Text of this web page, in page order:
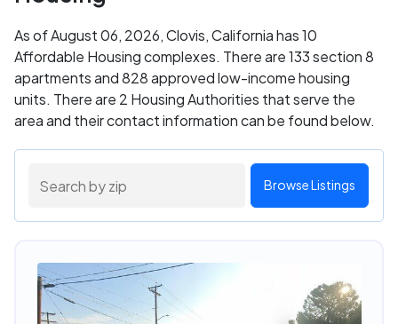
As of August 06, 2026, Clovis, California has 10
Affordable Housing complexes. There are 133 section 8
apartments and 828 approved low-income housing
units. There are 2 Housing Authorities that serve the
area and their contact information can be found below.
Browse Listings